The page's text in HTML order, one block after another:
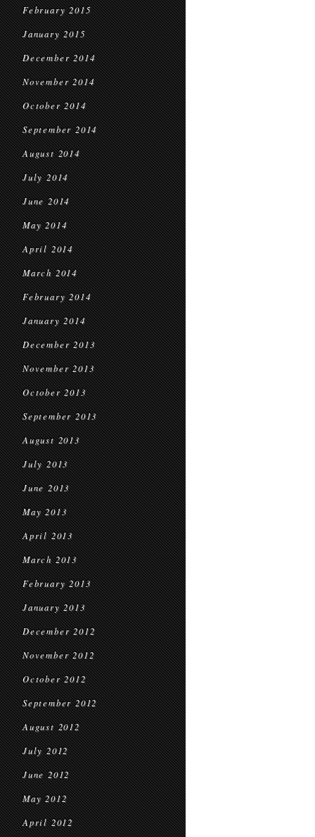
February 2015
January 2015
December 2014
November 2014
October 2014
September 2014
August 2014
July 2014
June 2014
May 2014
April 2014
March 2014
February 2014
January 2014
December 2013
November 2013
October 2013
September 2013
August 2013
July 2013
June 2013
May 2013
April 2013
March 2013
February 2013
January 2013
December 2012
November 2012
October 2012
September 2012
August 2012
July 2012
June 2012
May 2012
April 2012